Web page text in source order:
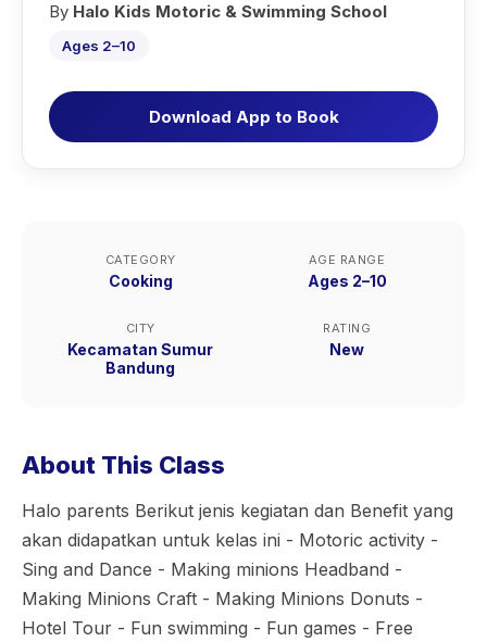
By Halo Kids Motoric & Swimming School
Ages 2–10
Download App to Book
CATEGORY
Cooking
AGE RANGE
Ages 2–10
CITY
Kecamatan Sumur
Bandung
RATING
New
About This Class
Halo parents Berikut jenis kegiatan dan Benefit yang
akan didapatkan untuk kelas ini - Motoric activity -
Sing and Dance - Making minions Headband -
Making Minions Craft - Making Minions Donuts -
Hotel Tour - Fun swimming - Fun games - Free